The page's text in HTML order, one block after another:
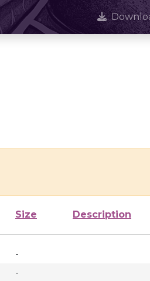
Size Description
-
-